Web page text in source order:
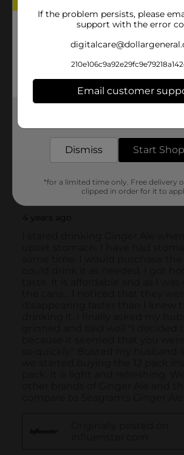
If the problem persists, please
support with the error
Email customer
Dismiss Start
*for a limited time only. Free delivery
clipped in order for it to